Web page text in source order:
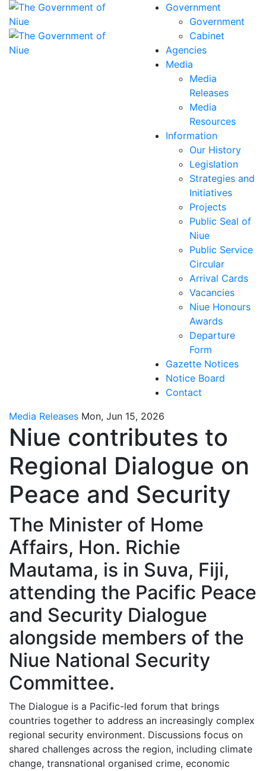
Government
Government
Cabinet
Agencies
Media
Media
Releases
Media
Resources
Information
Our History
Legislation
Strategies and
Initiatives
Projects
Public Seal of
Niue
Public Service
Circular
Arrival Cards
Vacancies
Niue Honours
Awards
Departure
Form
Gazette Notices
Notice Board
Contact
Media Releases Mon, Jun 15, 2026
Niue contributes to
Regional Dialogue on
Peace and Security
The Minister of Home
Affairs, Hon. Richie
Mautama, is in Suva, Fiji,
attending the Pacific Peace
and Security Dialogue
alongside members of the
Niue National Security
Committee.
The Dialogue is a Pacific-led forum that brings
countries together to address an increasingly complex
regional security environment. Discussions focus on
shared challenges across the region, including climate
change, transnational organised crime, economic